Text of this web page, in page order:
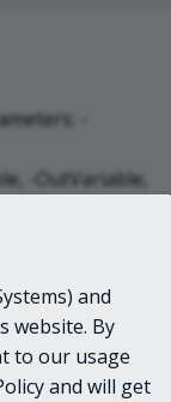
-
-OutVariable,
more
and
website. By
to our usage
and will get